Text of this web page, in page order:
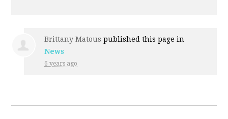
Brittany Matous published this page in
News
6 years ago